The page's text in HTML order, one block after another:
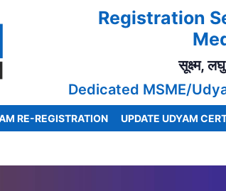
Registration
सूक्ष्म,
Dedicated MSME/
RE-REGISTRATION UPDATE UDYAM